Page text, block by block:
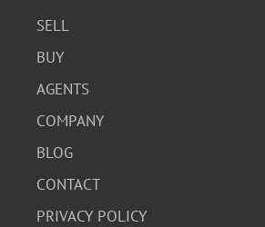
SELL
BUY
AGENTS
COMPANY
BLOG
CONTACT
PRIVACY POLICY